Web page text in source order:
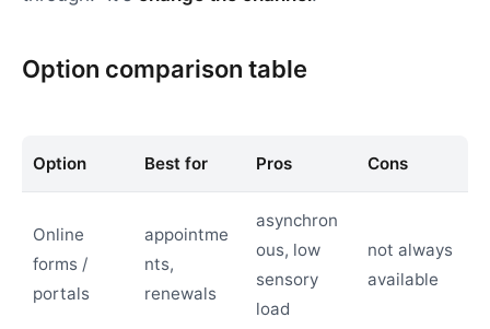
Option comparison table
Option Best for Pros Cons
Online
forms /
portals
appointme
nts,
renewals
asynchron
ous, low
sensory
load
not always
available